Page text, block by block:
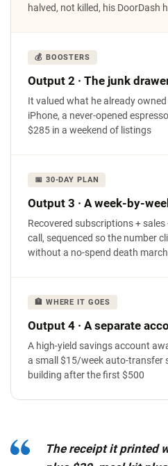
halved, not killed, his DoorDash
💰 BOOSTERS
Output 2 · The junk
It valued what he already
iPhone, a never-opened
$285 in a weekend of listings
📅 30-DAY PLAN
Output 3 · A week-by-
Recovered subscriptions +
call, sequenced so the number
without a no-spend death march
🏦 WHERE IT GOES
Output 4 · A separate
A high-yield savings account
a small $15/week auto-transfer
building after the first $500
The receipt it printed